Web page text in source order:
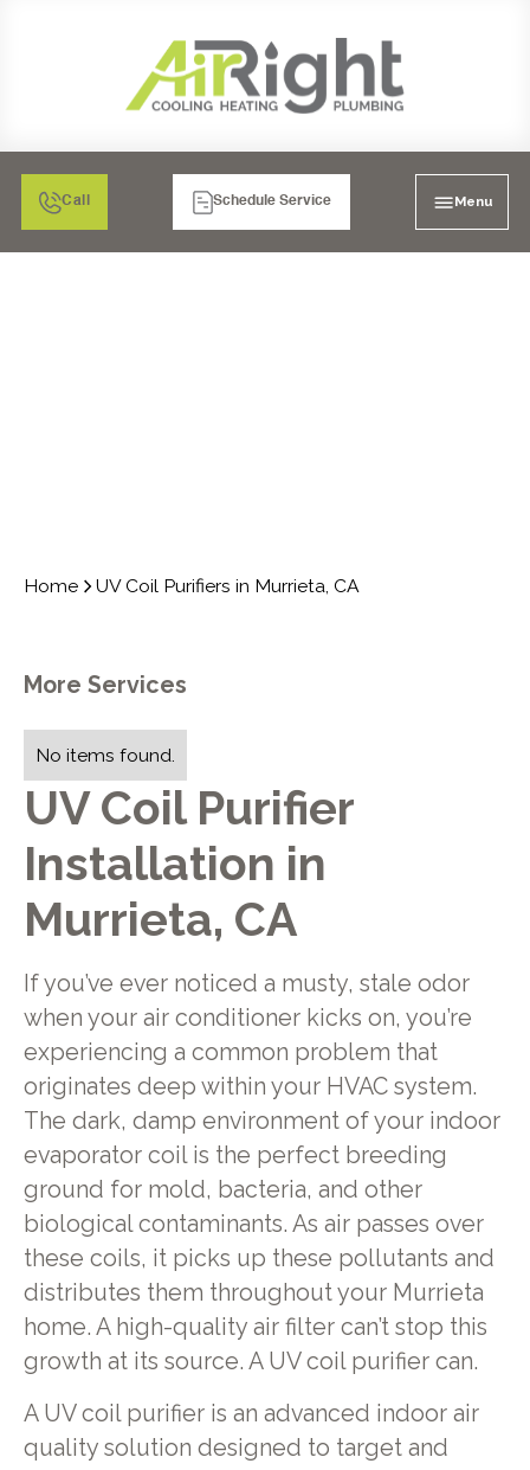
Call Schedule Service Menu
Home UV Coil Purifiers in Murrieta, CA
UV Coil Purifier
Installation in
Murrieta, CA
If you’ve ever noticed a musty, stale odor
when your air conditioner kicks on, you’re
experiencing a common problem that
originates deep within your HVAC system.
The dark, damp environment of your indoor
evaporator coil is the perfect breeding
ground for mold, bacteria, and other
biological contaminants. As air passes over
these coils, it picks up these pollutants and
distributes them throughout your Murrieta
home. A high-quality air filter can’t stop this
growth at its source. A UV coil purifier can.
A UV coil purifier is an advanced indoor air
quality solution designed to target and
More Services
No items found.